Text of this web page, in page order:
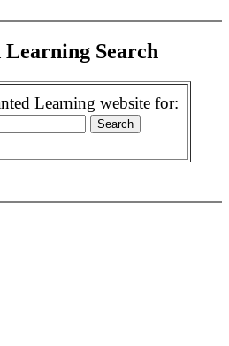
Learning Search
Learning website for: